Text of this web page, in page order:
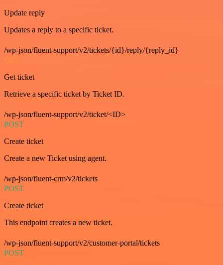
Update reply
Updates a reply to a specific ticket.
/wp-json/fluent-support/v2/tickets/{id}/reply/{reply_id}
GET
Get ticket
Retrieve a specific ticket by Ticket ID.
/wp-json/fluent-support/v2/ticket/<ID>
POST
Create ticket
Create a new Ticket using agent.
/wp-json/fluent-crm/v2/tickets
POST
Create ticket
This endpoint creates a new ticket.
/wp-json/fluent-support/v2/customer-portal/tickets
POST